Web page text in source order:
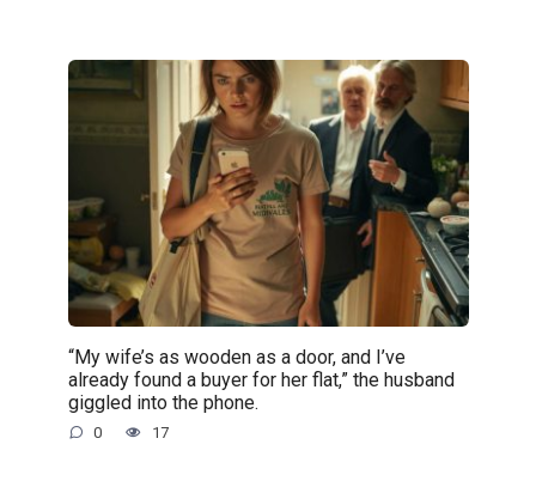
“My wife’s as wooden as a door, and I’ve
already found a buyer for her flat,” the husband
giggled into the phone.
0 17